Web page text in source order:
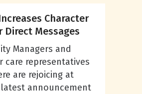
Character
Direct Messages
Managers and
care representatives
are rejoicing at
latest announcement